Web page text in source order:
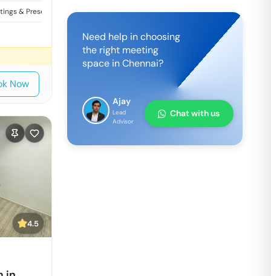
& Presentations
Now
4.5
Need help in choosing
the right meeting
space inChennai?
Ajay
Lead
Advisor
Chat with us